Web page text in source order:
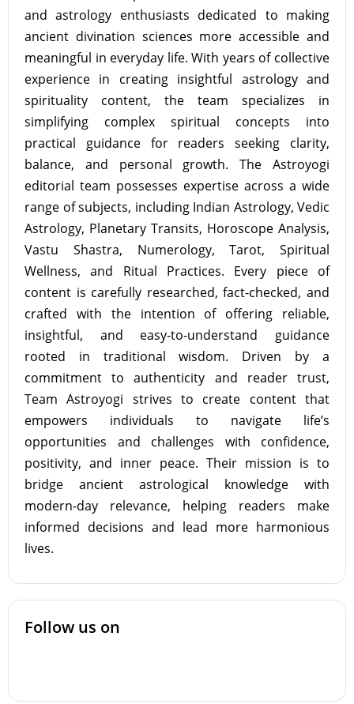
and astrology enthusiasts dedicated to making
ancient divination sciences more accessible and
meaningful in everyday life. With years of collective
experience in creating insightful astrology and
spirituality content, the team specializes in
simplifying complex spiritual concepts into
practical guidance for readers seeking clarity,
balance, and personal growth. The Astroyogi
editorial team possesses expertise across a wide
range of subjects, including Indian Astrology, Vedic
Astrology, Planetary Transits, Horoscope Analysis,
Vastu Shastra, Numerology, Tarot, Spiritual
Wellness, and Ritual Practices. Every piece of
content is carefully researched, fact-checked, and
crafted with the intention of offering reliable,
insightful, and easy-to-understand guidance
rooted in traditional wisdom. Driven by a
commitment to authenticity and reader trust,
Team Astroyogi strives to create content that
empowers individuals to navigate life’s
opportunities and challenges with confidence,
positivity, and inner peace. Their mission is to
bridge ancient astrological knowledge with
modern-day relevance, helping readers make
informed decisions and lead more harmonious
lives.
Follow us on